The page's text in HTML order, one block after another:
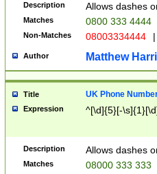
Description Allows dashes
Matches 0800 333 4444
Non-Matches 08003334444 |
Author Matthew
Title UK Phone
Expression ^[\d]{5}[-
Description Allows dashes
Matches 08000 333 333